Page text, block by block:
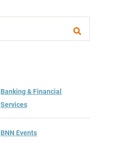
Submit
Banking & Financial
Services
BNN Events